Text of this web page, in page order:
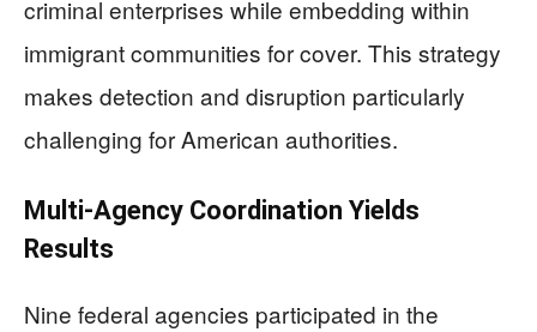
criminal enterprises while embedding within
immigrant communities for cover. This strategy
makes detection and disruption particularly
challenging for American authorities.
Multi-Agency Coordination Yields
Results
Nine federal agencies participated in the